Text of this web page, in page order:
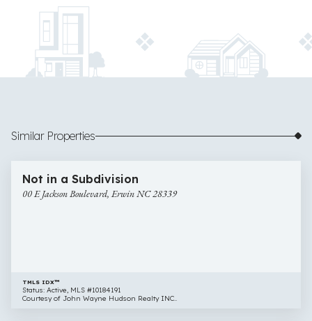
Similar Properties
Jackson
$95,000
Not in a Subdivision
00 E Jackson Boulevard, Erwin NC 28339
TMLS IDX™
Status: Active, MLS #10184191
Courtesy of John Wayne Hudson Realty INC..
$75,000